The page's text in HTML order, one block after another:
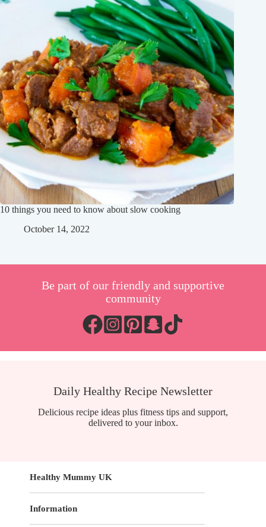
10 things you need to know about slow cooking
October 14, 2022
Be part of our friendly and supportive
community
Daily Healthy Recipe Newsletter
Delicious recipe ideas plus fitness tips and support,
delivered to your inbox.
Healthy Mummy UK
Information